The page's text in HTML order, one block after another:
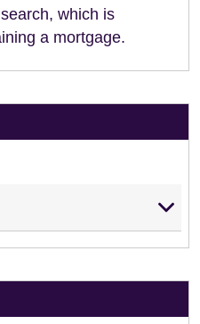
which is
a mortgage.